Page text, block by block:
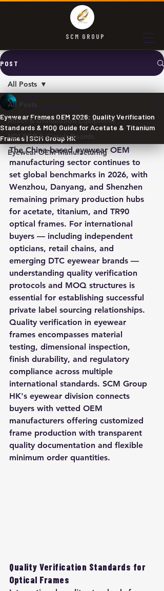
SCM GROUP
POST
All Posts
Mixer & Granulation Equipment
HDI PCB & Circuit Boards
Eyewear OEM Manufacturing
All Posts
Eyewear Frames OEM 2026: Quality Verification
Standards & MOQ Guide for Acetate & Titanium
Frames | SCM Group HK
SCM
May 13 2 min read
The China-based eyewear OEM
manufacturing sector continues to
set global benchmarks in 2026, with
Wenzhou, Danyang, and Shenzhen
remaining primary production hubs
for acetate, titanium, and TR90
optical frames. For international
buyers — including independent
opticians, retail chains, and
emerging DTC eyewear brands —
understanding quality verification
protocols and MOQ structures is
essential for establishing successful
private label sourcing relationships.
Quality verification in eyewear
frames encompasses material
testing, dimensional inspection,
finish durability, and regulatory
compliance across multiple
international standards. SCM Group
HK's eyewear division connects
buyers with vetted OEM
manufacturers offering customized
frame production with transparent
quality documentation and flexible
minimum order quantities.
Quality Verification Standards for
Optical Frames